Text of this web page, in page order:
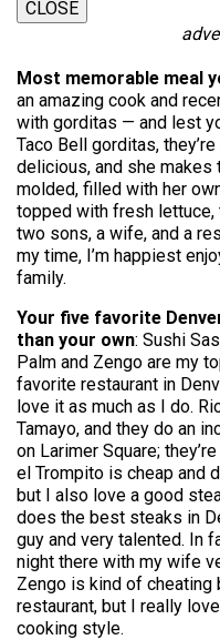
CLOSE
Most memorable meal
an amazing cook and
with gorditas — and lest
Taco Bell gorditas,
delicious, and she makes
molded, filled with her
topped with fresh lettuce,
two sons, a wife, and a
my time, I’m happiest
family.
Your five favorite
than your own: Sushi
Palm and Zengo are my
favorite restaurant in
love it as much as I do.
Tamayo, and they do an
on Larimer Square;
el Trompito is cheap and
but I also love a good
does the best steaks in
guy and very talented. In
night there with my wife
Zengo is kind of cheating
restaurant, but I really
cooking style.